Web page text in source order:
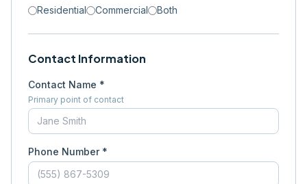
Residential
Commercial Both
Contact Information
Contact Name *
Primary point of contact
Phone Number *